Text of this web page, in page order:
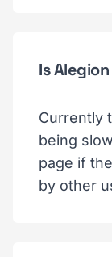
Is
Currently
being
page if
by other